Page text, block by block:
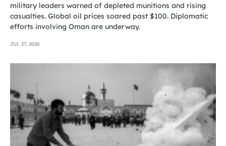
military leaders warned of depleted munitions and rising
casualties. Global oil prices soared past $100. Diplomatic
efforts involving Oman are underway.
JUL 27, 2026